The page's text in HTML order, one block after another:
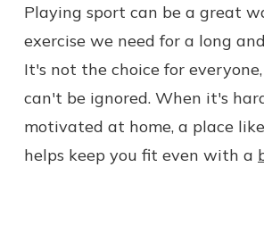
Playing sport can be a great
exercise we need for a long
It's not the choice for
can't be ignored. When it's
motivated at home, a place
helps keep you fit even with a